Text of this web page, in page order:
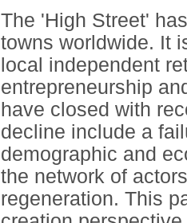
The 'High Street'
towns worldwide. It
local independent
entrepreneurship
have closed with
decline include a
demographic and
the network of
regeneration. This